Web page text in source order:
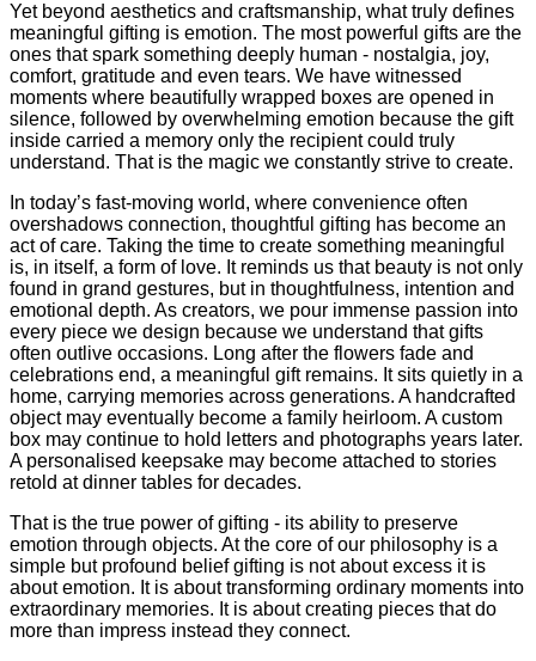
Yet beyond aesthetics and craftsmanship, what truly defines
meaningful gifting is emotion. The most powerful gifts are the
ones that spark something deeply human - nostalgia, joy,
comfort, gratitude and even tears. We have witnessed
moments where beautifully wrapped boxes are opened in
silence, followed by overwhelming emotion because the gift
inside carried a memory only the recipient could truly
understand. That is the magic we constantly strive to create.
In today’s fast-moving world, where convenience often
overshadows connection, thoughtful gifting has become an
act of care. Taking the time to create something meaningful
is, in itself, a form of love. It reminds us that beauty is not only
found in grand gestures, but in thoughtfulness, intention and
emotional depth. As creators, we pour immense passion into
every piece we design because we understand that gifts
often outlive occasions. Long after the flowers fade and
celebrations end, a meaningful gift remains. It sits quietly in a
home, carrying memories across generations. A handcrafted
object may eventually become a family heirloom. A custom
box may continue to hold letters and photographs years later.
A personalised keepsake may become attached to stories
retold at dinner tables for decades.
That is the true power of gifting - its ability to preserve
emotion through objects. At the core of our philosophy is a
simple but profound belief gifting is not about excess it is
about emotion. It is about transforming ordinary moments into
extraordinary memories. It is about creating pieces that do
more than impress instead they connect.